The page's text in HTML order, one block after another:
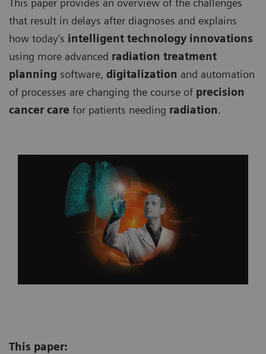
This paper provides an overview of the challenges
that result in delays after diagnoses and explains
how today’s intelligent technology innovations
using more advanced radiation treatment
planning software, digitalization and automation
of processes are changing the course of precision
cancer care for patients needing radiation.
This paper: